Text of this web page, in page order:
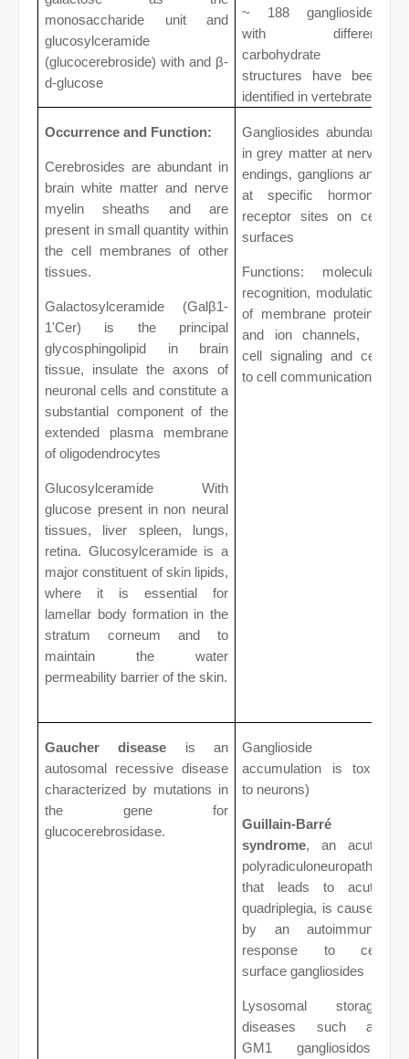
monosaccharide unit and
glucosylceramide
(glucocerebroside) with and β-
d-glucose
~ 188 gangliosides
with different
carbohydrate
structures have been
identified in vertebrates
Occurrence and Function:
Cerebrosides are abundant in
brain white matter and nerve
myelin sheaths and are
present in small quantity within
the cell membranes of other
tissues.
Galactosylceramide (Galβ1-
1'Cer) is the principal
glycosphingolipid in brain
tissue, insulate the axons of
neuronal cells and constitute a
substantial component of the
extended plasma membrane
of oligodendrocytes
Glucosylceramide With
glucose present in non neural
tissues, liver spleen, lungs,
retina. Glucosylceramide is a
major constituent of skin lipids,
where it is essential for
lamellar body formation in the
stratum corneum and to
maintain the water
permeability barrier of the skin.
Gangliosides abundant
in grey matter at nerve
endings, ganglions and
at specific hormone
receptor sites on cell
surfaces
Functions: molecular
recognition, modulation
of membrane proteins
and ion channels, in
cell signaling and cell
to cell communications
Gaucher disease is an
autosomal recessive disease
characterized by mutations in
the gene for
glucocerebrosidase.
Ganglioside
accumulation is toxic
to neurons)
Guillain-Barré
syndrome, an acute
polyradiculoneuropathy
that leads to acute
quadriplegia, is caused
by an autoimmune
response to cell
surface gangliosides
Lysosomal storage
diseases such as
GM1 gangliosidosis